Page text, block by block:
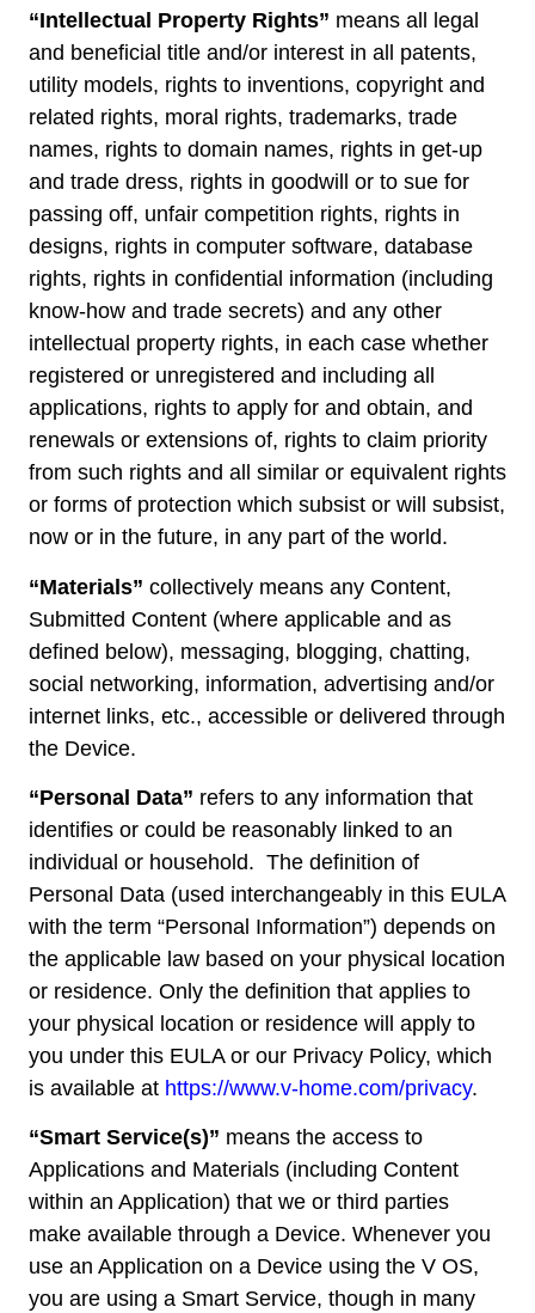
“Intellectual Property Rights” means all legal
and beneficial title and/or interest in all patents,
utility models, rights to inventions, copyright and
related rights, moral rights, trademarks, trade
names, rights to domain names, rights in get-up
and trade dress, rights in goodwill or to sue for
passing off, unfair competition rights, rights in
designs, rights in computer software, database
rights, rights in confidential information (including
know-how and trade secrets) and any other
intellectual property rights, in each case whether
registered or unregistered and including all
applications, rights to apply for and obtain, and
renewals or extensions of, rights to claim priority
from such rights and all similar or equivalent rights
or forms of protection which subsist or will subsist,
now or in the future, in any part of the world.
“Materials” collectively means any Content,
Submitted Content (where applicable and as
defined below), messaging, blogging, chatting,
social networking, information, advertising and/or
internet links, etc., accessible or delivered through
the Device.
“Personal Data” refers to any information that
identifies or could be reasonably linked to an
individual or household. The definition of
Personal Data (used interchangeably in this EULA
with the term “Personal Information”) depends on
the applicable law based on your physical location
or residence. Only the definition that applies to
your physical location or residence will apply to
you under this EULA or our Privacy Policy, which
is available at https://www.v-home.com/privacy.
“Smart Service(s)” means the access to
Applications and Materials (including Content
within an Application) that we or third parties
make available through a Device. Whenever you
use an Application on a Device using the V OS,
you are using a Smart Service, though in many